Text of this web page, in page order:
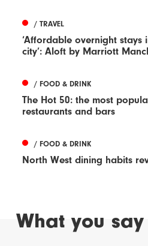
/ TRAVEL
‘Affordable overnight stays
city’: Aloft by Marriott
/ FOOD & DRINK
The Hot 50: the most
restaurants and bars
/ FOOD & DRINK
North West dining habits
What you say